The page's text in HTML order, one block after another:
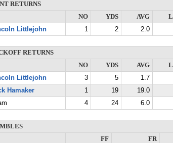
RETURNS
NO
YDS AVG
Littlejohn
1 2 2.0
RETURNS
NO
YDS AVG
Littlejohn
3 5 1.7
Hamaker
1 19 19.0
4 24 6.0
FF
FR